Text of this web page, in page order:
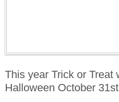
This year Trick or
Halloween October